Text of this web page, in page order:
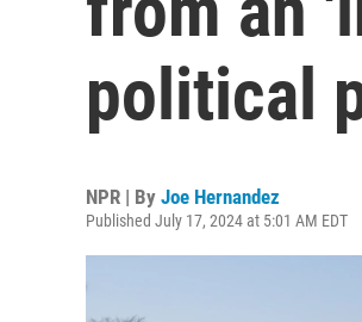
political
NPR | By Joe Hernandez
Published July 17, 2024 at 5:01 AM EDT